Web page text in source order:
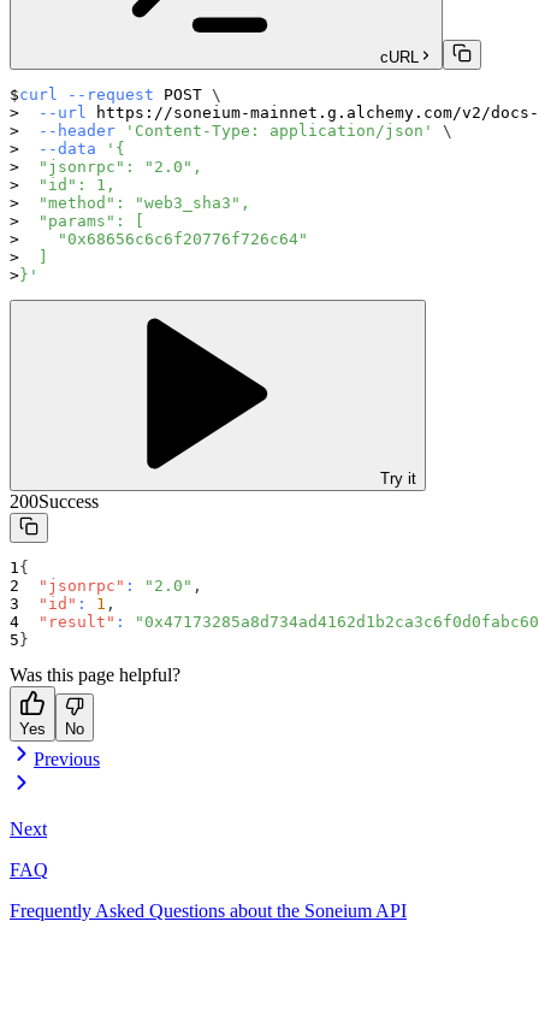
cURL
curl --request POST \
--url https://soneium-mainnet.g.alchemy.com/v2/
--header
'Content-Type: application/json'
\
--data
'{
  "jsonrpc": "2.0",
  "id": 1,
  "method": "web3_sha3",
  "params": [
    "0x68656c6c6f20776f726c64"
}'
Try it
200Success
{
"jsonrpc" : "2.0" ,
"id" : 1 ,
"result" :
}
Was this page helpful?
Yes No
Previous
Next
FAQ
Frequently Asked Questions about the Soneium API